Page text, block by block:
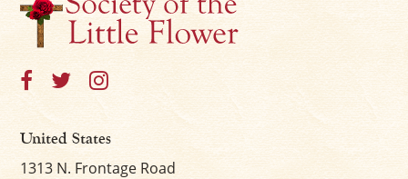
United States
1313 N. Frontage Road